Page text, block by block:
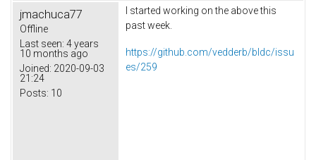
jmachuca77
Offline
Last seen: 4 years
10 months ago
Joined: 2020-09-03
21:24
Posts: 10
I started working on the above this
past week.
https://github.com/vedderb/bldc/issu
es/259